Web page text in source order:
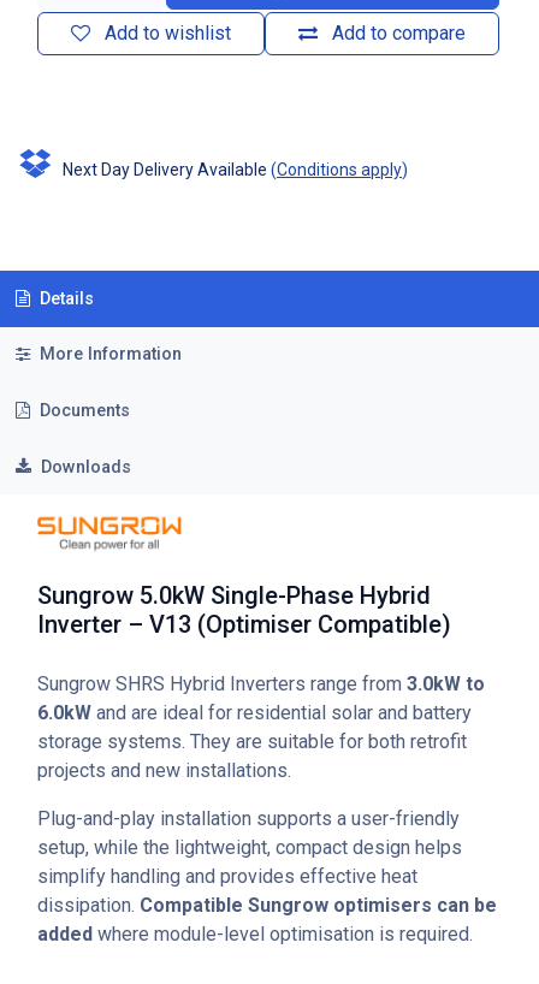
Add to compare
Add to wishlist
Next Day Delivery Available (Conditions apply)
Details
More Information
Documents
Downloads
Sungrow 5.0kW Single-Phase Hybrid
Inverter – V13 (Optimiser Compatible)
Sungrow SHRS Hybrid Inverters range from 3.0kW to
6.0kW and are ideal for residential solar and battery
storage systems. They are suitable for both retrofit
projects and new installations.
Plug-and-play installation supports a user-friendly
setup, while the lightweight, compact design helps
simplify handling and provides effective heat
dissipation. Compatible Sungrow optimisers can be
added where module-level optimisation is required.